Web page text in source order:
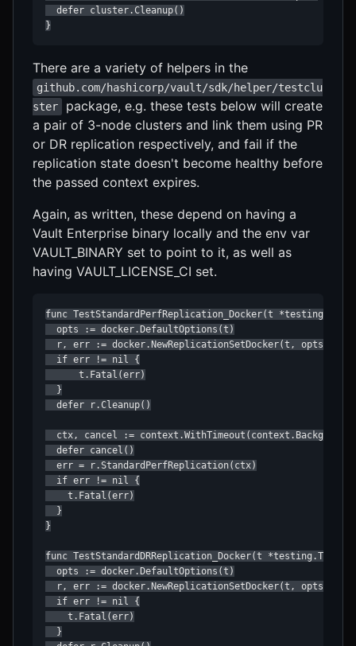
  defer cluster.Cleanup()
}
There are a variety of helpers in the
github.com/hashicorp/vault/sdk/helper/testclu
ster
package, e.g. these tests below will create
a pair of 3-node clusters and link them using PR
or DR replication respectively, and fail if the
replication state doesn't become healthy before
the passed context expires.
Again, as written, these depend on having a
Vault Enterprise binary locally and the env var
VAULT_BINARY set to point to it, as well as
having VAULT_LICENSE_CI set.
func TestStandardPerfReplication_Docker(t *testing.T) {
  opts := docker.DefaultOptions(t)
  r, err := docker.NewReplicationSetDocker(t, opts)
  if err != nil {
      t.Fatal(err)
  }
  defer r.Cleanup()
ctx, cancel :=
  defer cancel()
  err = r.StandardPerfReplication(ctx)
  if err != nil {
    t.Fatal(err)
  }
}
func TestStandardDRReplication_Docker(t *testing.T) {
  opts := docker.DefaultOptions(t)
  r, err := docker.NewReplicationSetDocker(t, opts)
  if err != nil {
    t.Fatal(err)
  }